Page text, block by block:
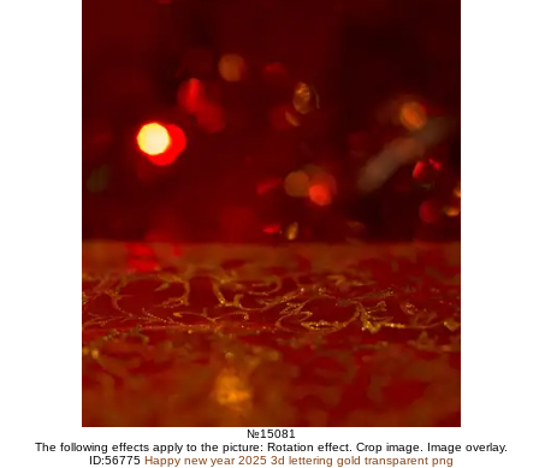
№15081
The following effects apply to the picture: Rotation effect. Crop image. Image overlay.
ID:56775 Happy new year 2025 3d lettering gold transparent png